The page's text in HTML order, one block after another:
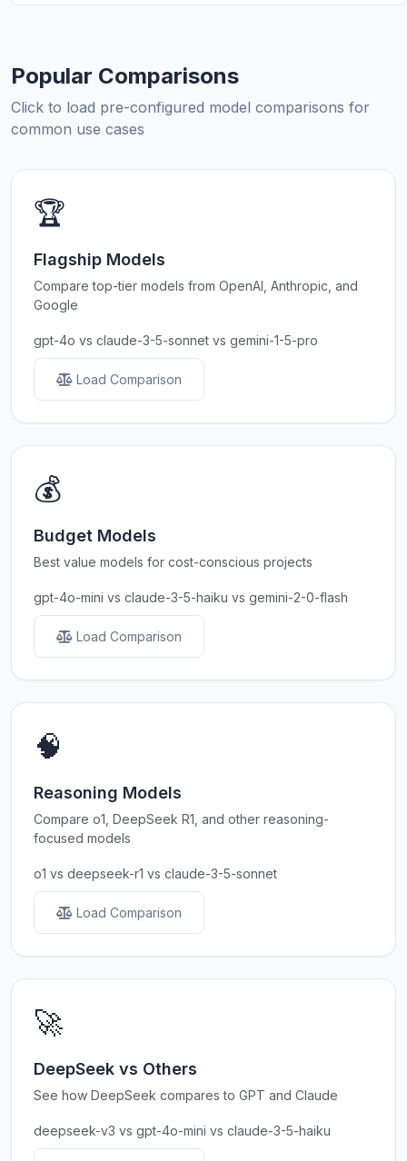
Popular Comparisons
Click to load pre-configured model comparisons for
common use cases
🏆
Flagship Models
Compare top-tier models from OpenAI, Anthropic, and
Google
gpt-4o vs claude-3-5-sonnet vs gemini-1-5-pro
Load Comparison
💰
Budget Models
Best value models for cost-conscious projects
gpt-4o-mini vs claude-3-5-haiku vs gemini-2-0-flash
Load Comparison
🧠
Reasoning Models
Compare o1, DeepSeek R1, and other reasoning-
focused models
o1 vs deepseek-r1 vs claude-3-5-sonnet
Load Comparison
🚀
DeepSeek vs Others
See how DeepSeek compares to GPT and Claude
deepseek-v3 vs gpt-4o-mini vs claude-3-5-haiku